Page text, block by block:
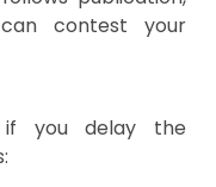
contest your
if you delay the